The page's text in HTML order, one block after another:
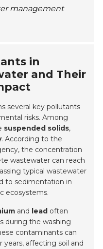
management
in
and Their
several key pollutants
risks. Among
suspended solids,
. According to the
the concentration
wastewater can reach
typical wastewater
to sedimentation in
ecosystems.
and lead often
during the washing
contaminants can
affecting soil and